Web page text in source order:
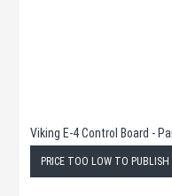
Viking Access Battery 12V 35AH
$251.89